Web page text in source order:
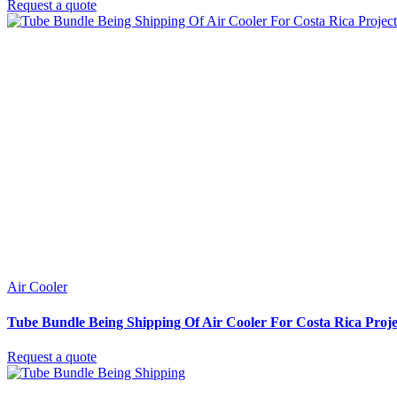
Request a quote
Air Cooler
Tube Bundle Being Shipping Of Air Cooler For Costa Rica
Request a quote